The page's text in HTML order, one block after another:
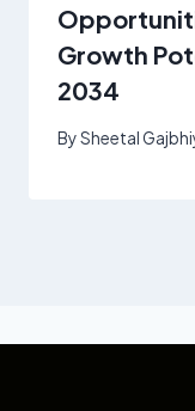
Growth
2034
BySheetal